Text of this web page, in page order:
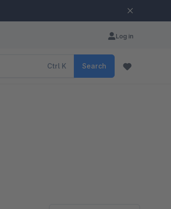
Log in
Ctrl K Search